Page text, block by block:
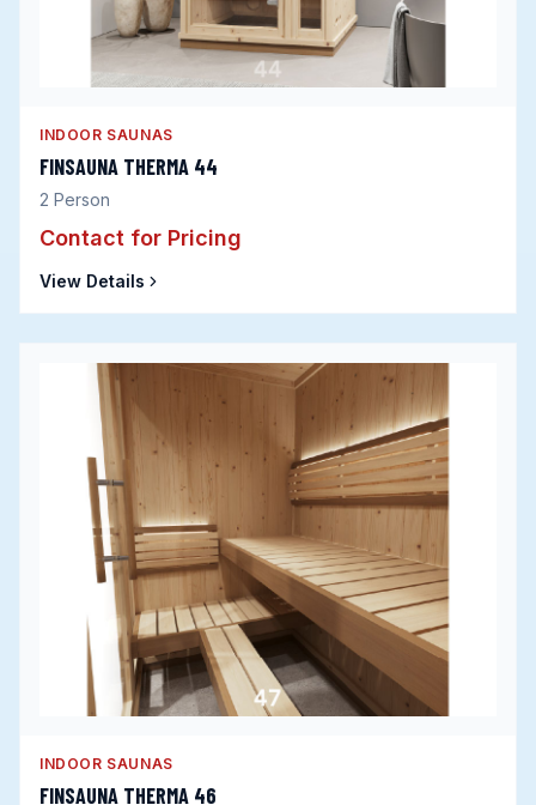
INDOOR SAUNAS
FINSAUNA THERMA 44
2 Person
Contact for Pricing
View Details
INDOOR SAUNAS
FINSAUNA THERMA 46